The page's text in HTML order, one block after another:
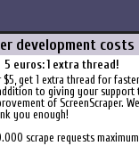
development costs
5 euros: 1 extra thread!
$5, get 1 extra thread for
to giving your support
of ScreenScraper.
you enough!
scrape requests